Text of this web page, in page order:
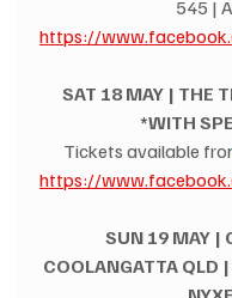
545 |
https://
SAT 18 MAY | THE
*WITH
Tickets available
https://
SUN 19 MAY |
COOLANGATTA QLD